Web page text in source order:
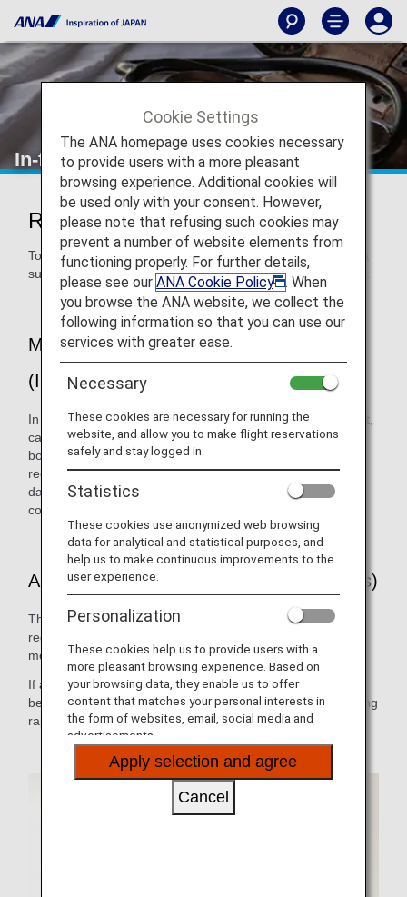
In-flight Medical Support
Regarding In-flight Medical Support
To provide peace of mind to our customers, ANA provides a
support system for passengers suddenly falling ill on board.
MedLink 24-hour Medical Service
(International Flights)
In the event of a customer falling ill on an international flight,
cabin attendants, doctors or other medical personnel on
board can use the on-board radio anywhere in the world to
receive the necessary medical advice 24 hours a day, 365
days a year. (ANA has a contract with MedAire, Inc., a
company which provides medical advice to airlines.)
ANA Doctor on Board (International Flights)
This system allows medical practitioners who have
registered in advance with ANA to cooperate in providing
medical assistance on board.
If a registered doctor is on board, the cabin attendants will
be able to call upon them immediately for help, thus enabling
rapid emergency medical response.
Cookie Settings
The ANA homepage uses cookies necessary
to provide users with a more pleasant
browsing experience. Additional cookies will
be used only with your consent. However,
please note that refusing such cookies may
prevent a number of website elements from
functioning properly. For further details,
please see our ANA Cookie Policy
. When
you browse the ANA website, we collect the
following information so that you can use our
services with greater ease.
Necessary
These cookies are necessary for running the
website, and allow you to make flight reservations
safely and stay logged in.
Statistics
These cookies use anonymized web browsing
data for analytical and statistical purposes, and
help us to make continuous improvements to the
user experience.
Personalization
These cookies help us to provide users with a
more pleasant browsing experience. Based on
your browsing data, they enable us to offer
content that matches your personal interests in
the form of websites, email, social media and
advertisements.
Apply selection and agree
Cancel